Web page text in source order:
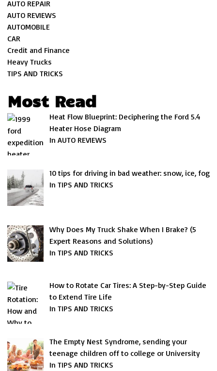
AUTO REPAIR
AUTO REVIEWS
AUTOMOBILE
CAR
Credit and Finance
Heavy Trucks
TIPS AND TRICKS
Most Read
Heat Flow Blueprint: Deciphering the Ford 5.4
Heater Hose Diagram
In AUTO REVIEWS
10 tips for driving in bad weather: snow, ice, fog
In TIPS AND TRICKS
Why Does My Truck Shake When I Brake? (5
Expert Reasons and Solutions)
In TIPS AND TRICKS
How to Rotate Car Tires: A Step-by-Step Guide
to Extend Tire Life
In TIPS AND TRICKS
The Empty Nest Syndrome, sending your
teenage children off to college or University
In TIPS AND TRICKS